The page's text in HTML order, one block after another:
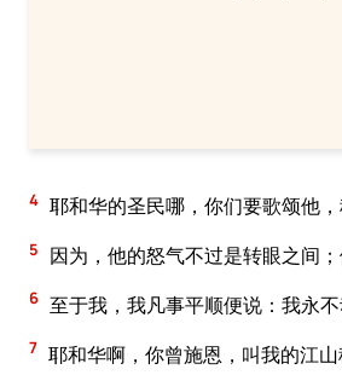
4 耶和华的圣民哪，你们要歌颂他，
5 因为，他的怒气不过是转眼之间
6 至于我，我凡事平顺便说：我永不
7 耶和华啊，你曾施恩，叫我的江山